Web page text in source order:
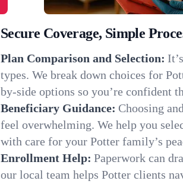
Secure Coverage, Simple
Plan Comparison and Selection:
types. We break down choices for
by-side options so you’re confident
Beneficiary Guidance: Choosing
feel overwhelming. We help you
with care for your Potter family’s
Enrollment Help: Paperwork can
our local team helps Potter clients